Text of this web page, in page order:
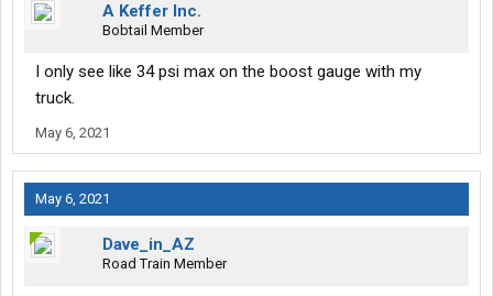
A Keffer Inc.
Bobtail Member
I only see like 34 psi max on the boost gauge with my
truck.
May 6, 2021
May 6, 2021
Dave_in_AZ
Road Train Member